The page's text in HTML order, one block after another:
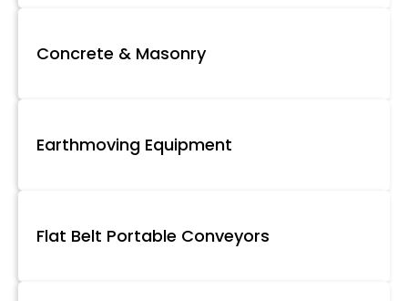
Concrete & Masonry
Earthmoving Equipment
Flat Belt Portable Conveyors